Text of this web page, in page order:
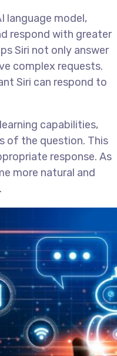
language model,
respond with greater
Siri not only answer
complex requests.
Siri can respond to
capabilities,
of the question. This
response. As
more natural and